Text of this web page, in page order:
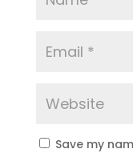
Save my